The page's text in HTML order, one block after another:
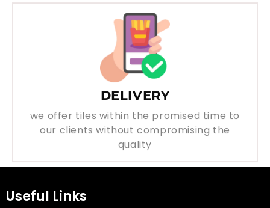
DELIVERY
our clients without compromising the
quality
Useful Links